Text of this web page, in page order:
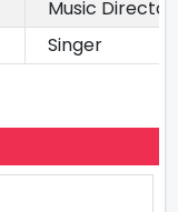
Music
Singer